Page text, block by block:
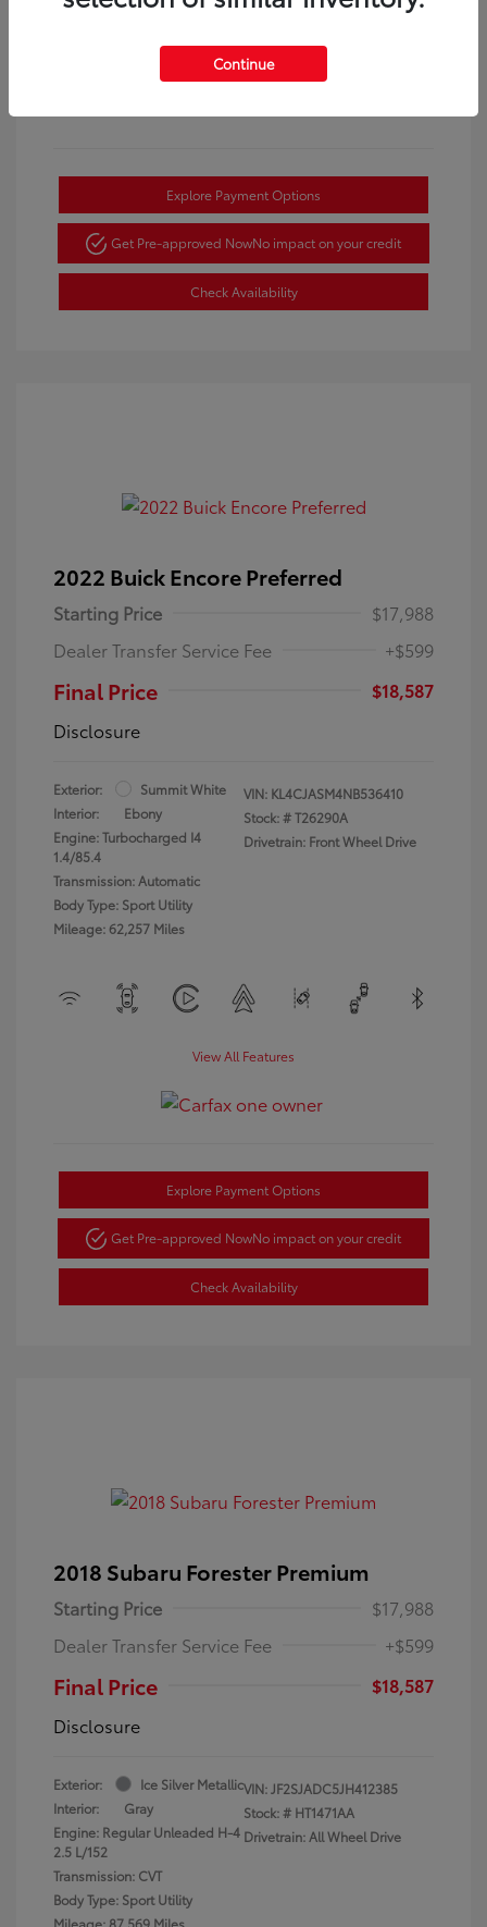
View All Features
Explore Payment Options
Get Pre-approved NowNo impact on your credit
Check Availability
2022 Buick Encore Preferred
Starting Price
$17,988
Dealer Transfer Service Fee
+$599
Final Price
$18,587
Disclosure
Exterior:
Summit White
Interior:
Ebony
Engine: Turbocharged I4
1.4/85.4
Transmission: Automatic
Body Type: Sport Utility
Mileage: 62,257 Miles
VIN: KL4CJASM4NB536410
Stock: #T26290A
Drivetrain: Front Wheel Drive
View All Features
Explore Payment Options
Get Pre-approved NowNo impact on your credit
Check Availability
2018 Subaru Forester Premium
Starting Price
$17,988
Dealer Transfer Service Fee
+$599
Final Price
$18,587
Disclosure
Exterior:
Ice Silver Metallic
Interior:
Gray
Engine: Regular Unleaded H-4
2.5 L/152
Transmission: CVT
Body Type: Sport Utility
Mileage: 87,569 Miles
VIN:JF2SJADC5JH412385
Stock: # HT1471AA
Drivetrain: All Wheel Drive
Continue